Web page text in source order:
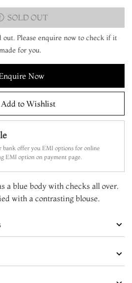
SOLD OUT
Please enquire now to check if it
for you.
Now
Add to Wishlist
offer you EMI options for online
EMI option on payment page.
a blue body with checks all over.
with a contrasting blouse.